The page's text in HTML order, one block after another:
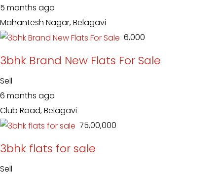
5 months ago
Mahantesh Nagar, Belagavi
₹ 6,000
3bhk Brand New Flats For Sale
Sell
6 months ago
Club Road, Belagavi
₹ 75,00,000
3bhk flats for sale
Sell